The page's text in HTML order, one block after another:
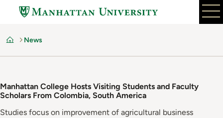
content
Home
News
Manhattan College Hosts Visiting Students and Faculty
Scholars From Colombia, South America
Studies focus on improvement of agricultural business